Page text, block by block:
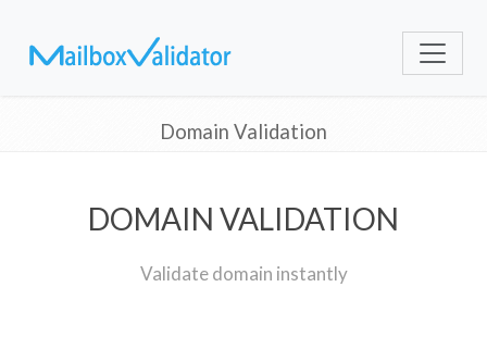
Domain Validation
DOMAIN VALIDATION
Validate domain instantly